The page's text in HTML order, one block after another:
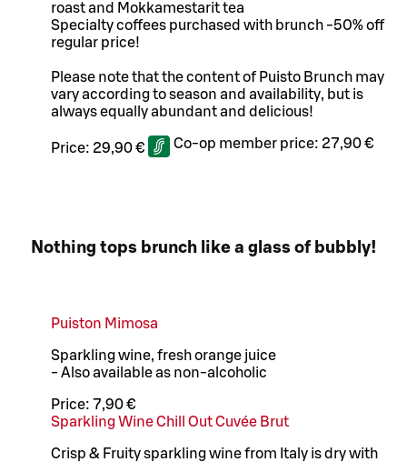
roast and Mokkamestarit tea
Specialty coffees purchased with brunch -50% off
regular price!
Please note that the content of Puisto Brunch may
vary according to season and availability, but is
always equally abundant and delicious!
Price: 29,90 € Co-op member price: 27,90 €
Nothing tops brunch like a glass of bubbly!
Puiston Mimosa
Sparkling wine, fresh orange juice
- Also available as non-alcoholic
Price: 7,90 €
Sparkling Wine Chill Out Cuvée Brut
Crisp & Fruity sparkling wine from Italy is dry with